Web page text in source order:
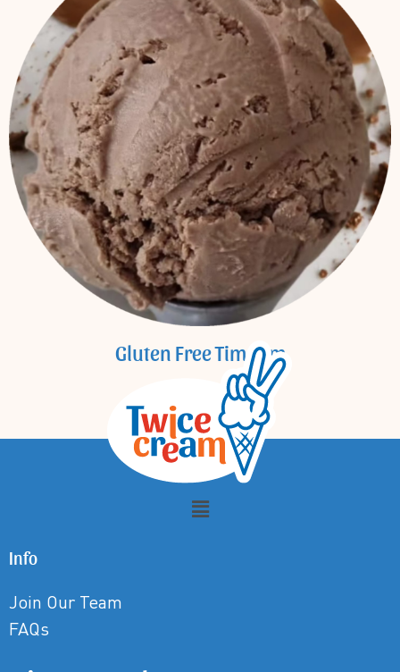
Gluten Free Tim Tam
Info
Join Our Team
FAQs